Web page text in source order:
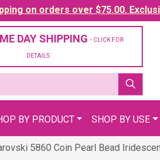
on orders over $75.00.
DAY SHIPPING - CLICK FOR
DETAILS
BY PRODUCT SHOP BY USE
5860 Coin Pearl Bead